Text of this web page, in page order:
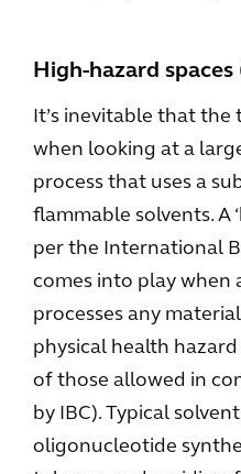
High-hazard spaces
It’s inevitable that the
when looking at a
process that uses a
flammable solvents. A
per the International
comes into play when
processes any
physical health
of those allowed in
by IBC). Typical
oligonucleotide